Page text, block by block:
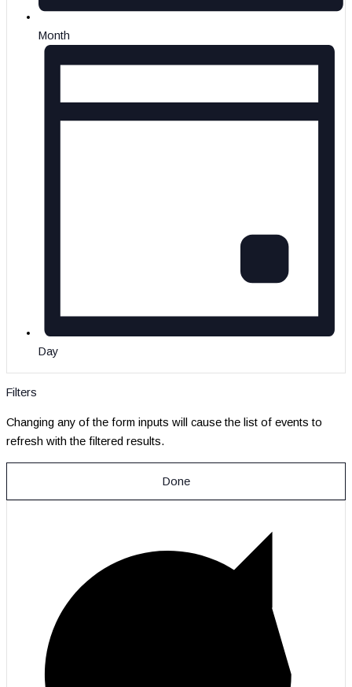
Month
Day
Filters
Changing any of the form inputs will cause the list of events to
refresh with the filtered results.
Done